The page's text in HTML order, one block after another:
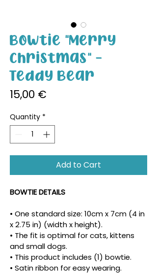
Bowtie "Merry
Christmas" -
Teddy Bear
15,00 €
Quantity *
Add to Cart
BOWTIE DETAILS
• One standard size: 10cm x 7cm (4 in
x 2.75 in) (width x height).
• The fit is optimal for cats, kittens
and small dogs.
• This product includes (1) bowtie.
• Satin ribbon for easy wearing.